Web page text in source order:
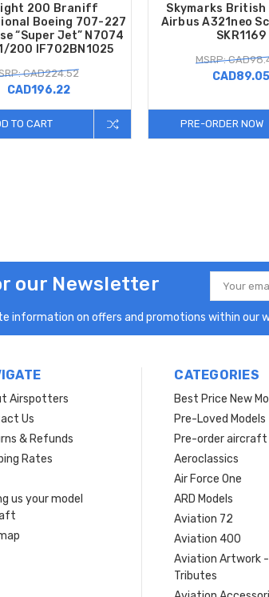
200 Braniff
Boeing 707-227
“Super Jet” N7074
200 IF702BN1025
CAD224.52
CAD196.22
TO CART
Skymarks British
Airbus A321neo
SKR1169
MSRP:
CAD89.05
PRE-ORDER NOW
our Newsletter
Email
Address
information on offers and promotions within our
Airspotters
Us
& Refunds
Rates
us your model
CATEGORIES
Best Price New
Pre-Loved Models
Pre-order aircraft
Aeroclassics
Air Force One
ARD Models
Aviation 72
Aviation 400
Aviation Artwork -
Tributes